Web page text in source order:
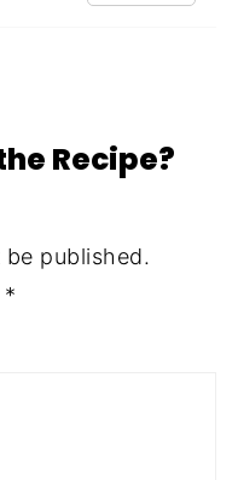
Recipe?
published.
*